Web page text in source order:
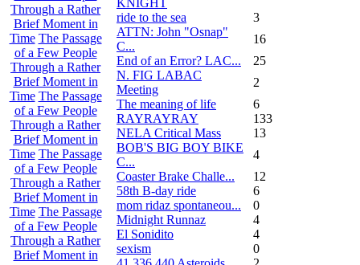
Through a Rather
Brief Moment in
Time The Passage
of a Few People
Through a Rather
Brief Moment in
Time The Passage
of a Few People
Through a Rather
Brief Moment in
Time The Passage
of a Few People
Through a Rather
Brief Moment in
Time The Passage
of a Few People
Through a Rather
Brief Moment in
ride to the sea
3
ATTN: John "Osnap"
C...
16
End of an Error? LAC...
25
N. FIG LABAC
Meeting
2
The meaning of life
6
RAYRAYRAY
133
NELA Critical Mass
13
BOB'S BIG BOY BIKE
C...
4
Coaster Brake Challe...
12
58th B-day ride
6
mom ridaz spontaneou...
0
Midnight Runnaz
4
El Sonidito
4
sexism
0